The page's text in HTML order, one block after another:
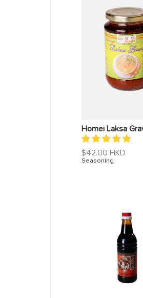
Homei Laksa
Regular
price
$42.00 HKD
Seasoning